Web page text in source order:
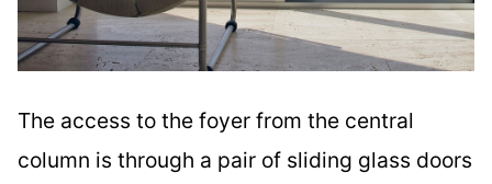
The access to the foyer from the central
column is through a pair of sliding glass doors